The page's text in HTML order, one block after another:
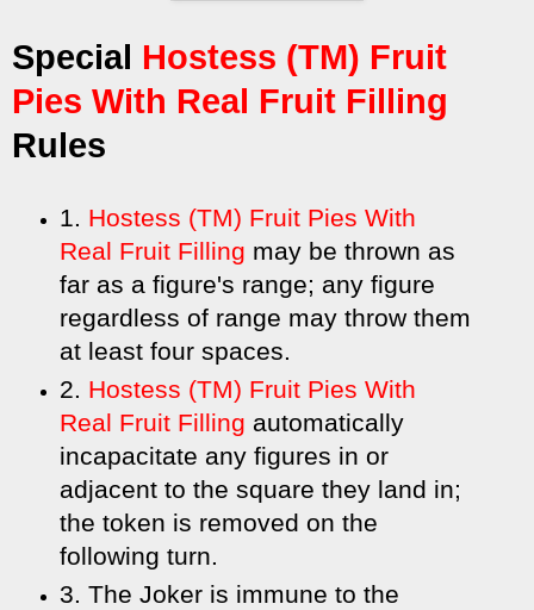
Special Hostess (TM) Fruit
Pies With Real Fruit Filling
Rules
1. Hostess (TM) Fruit Pies With
Real Fruit Filling may be thrown as
far as a figure's range; any figure
regardless of range may throw them
at least four spaces.
2. Hostess (TM) Fruit Pies With
Real Fruit Filling automatically
incapacitate any figures in or
adjacent to the square they land in;
the token is removed on the
following turn.
3. The Joker is immune to the